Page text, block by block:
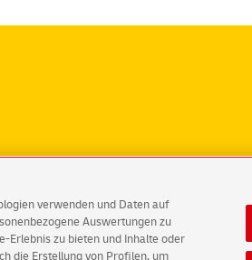
e-mails German version
Consent Settings
verwenden und Daten auf
Auswertungen zu
Erlebnis zu bieten und Inhalte oder
die Erstellung von Profilen, um